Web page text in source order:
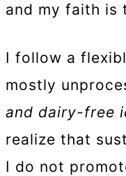
and my faith is
I follow a
mostly
and dairy-free
realize that
I do not